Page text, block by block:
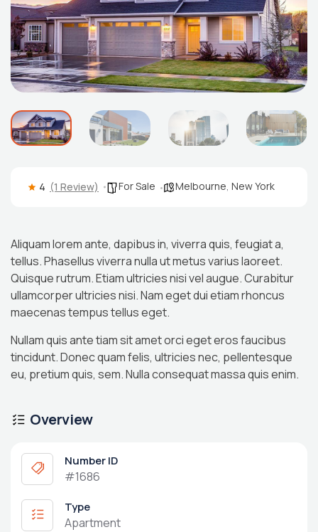
4 (1 Review) For Sale Melbourne, New York
Aliquam lorem ante, dapibus in, viverra quis, feugiat a,
tellus. Phasellus viverra nulla ut metus varius laoreet.
Quisque rutrum. Etiam ultricies nisi vel augue. Curabitur
ullamcorper ultricies nisi. Nam eget dui etiam rhoncus
maecenas tempus tellus eget.
Nullam quis ante tiam sit amet orci eget eros faucibus
tincidunt. Donec quam felis, ultricies nec, pellentesque
eu, pretium quis, sem. Nulla consequat massa quis enim.
Overview
Number ID
#1686
Type
Apartment